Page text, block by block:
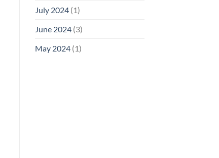
July 2024(1)
June 2024(3)
May 2024(1)